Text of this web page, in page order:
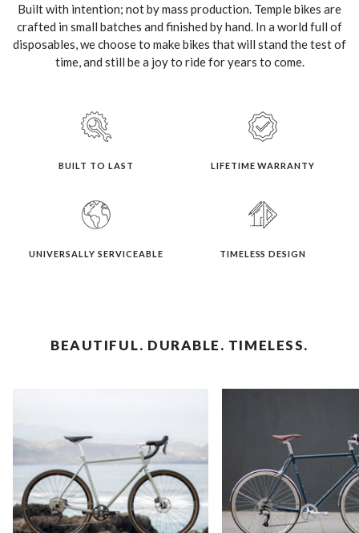
Built with intention; not by mass production. Temple bikes are
crafted in small batches and finished by hand. In a world full of
disposables, we choose to make bikes that will stand the test of
time, and still be a joy to ride for years to come.
BUILT TO LAST LIFETIME WARRANTY
UNIVERSALLY SERVICEABLE TIMELESS DESIGN
BEAUTIFUL. DURABLE. TIMELESS.